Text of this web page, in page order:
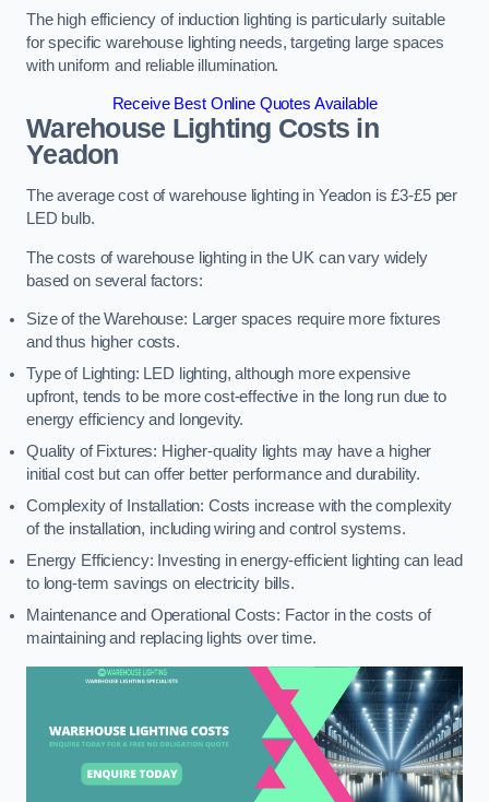
The high efficiency of induction lighting is particularly suitable
for specific warehouse lighting needs, targeting large spaces
with uniform and reliable illumination.
Receive Best Online Quotes Available
Warehouse Lighting Costs in
Yeadon
The average cost of warehouse lighting in Yeadon is £3-£5 per
LED bulb.
The costs of warehouse lighting in the UK can vary widely
based on several factors:
Size of the Warehouse: Larger spaces require more fixtures
and thus higher costs.
Type of Lighting: LED lighting, although more expensive
upfront, tends to be more cost-effective in the long run due to
energy efficiency and longevity.
Quality of Fixtures: Higher-quality lights may have a higher
initial cost but can offer better performance and durability.
Complexity of Installation: Costs increase with the complexity
of the installation, including wiring and control systems.
Energy Efficiency: Investing in energy-efficient lighting can lead
to long-term savings on electricity bills.
Maintenance and Operational Costs: Factor in the costs of
maintaining and replacing lights over time.